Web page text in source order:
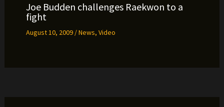
Joe Budden challenges Raekwon to a
fight
August 10, 2009 /News, Video